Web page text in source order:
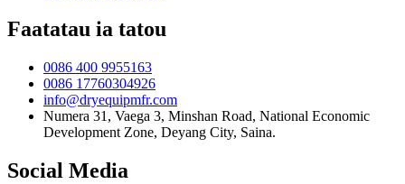
Faatatau ia tatou
0086 400 9955163
0086 17760304926
info@dryequipmfr.com
Numera 31, Vaega 3, Minshan Road, National Economic
Development Zone, Deyang City, Saina.
Social Media